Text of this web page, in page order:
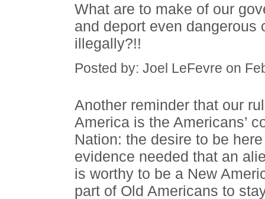
What are to make of our
and deport even dangerous
illegally?!!
Posted by: Joel LeFevre on
Another reminder that our
America is the Americans’
Nation: the desire to be
evidence needed that an
is worthy to be a New
part of Old Americans to